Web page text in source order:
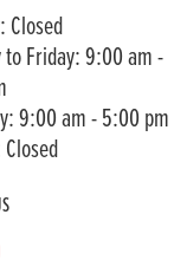
Closed
to Friday: 9:00 am -
9:00 am - 5:00 pm